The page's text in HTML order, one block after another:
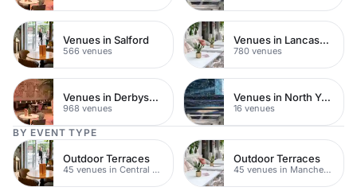
Venues in Salford
566 venues
Venues in Lancashire
780 venues
Venues in Derbyshire
968 venues
Venues in North Yorkshire
16 venues
BY EVENT TYPE
Outdoor Terraces
45 venues in Central Manchester
Outdoor Terraces
45 venues in Manchester